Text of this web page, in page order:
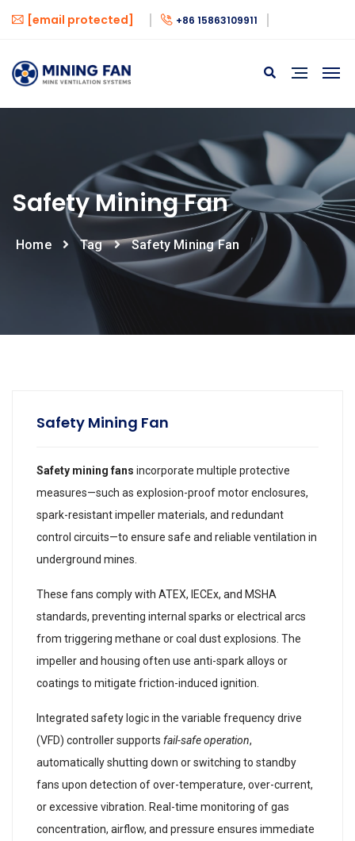
[email protected] +86 15863109911
Safety Mining Fan
Home Tag Safety Mining Fan
Safety Mining Fan
Safety mining fans incorporate multiple protective
measures—such as explosion-proof motor enclosures,
spark-resistant impeller materials, and redundant
control circuits—to ensure safe and reliable ventilation in
underground mines.
These fans comply with ATEX, IECEx, and MSHA
standards, preventing internal sparks or electrical arcs
from triggering methane or coal dust explosions. The
impeller and housing often use anti-spark alloys or
coatings to mitigate friction-induced ignition.
Integrated safety logic in the variable frequency drive
(VFD) controller supports fail-safe operation,
automatically shutting down or switching to standby
fans upon detection of over-temperature, over-current,
or excessive vibration. Real-time monitoring of gas
concentration, airflow, and pressure ensures immediate